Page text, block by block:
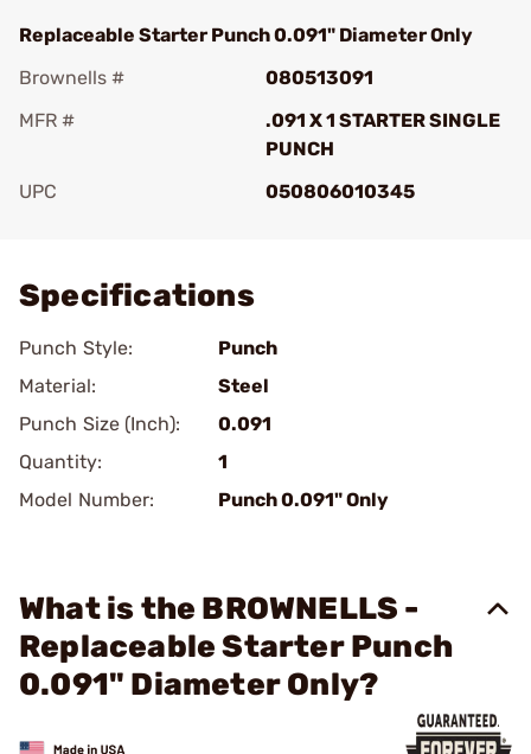
Replaceable Starter Punch 0.091" Diameter Only
Brownells #
080513091
MFR #
.091 X 1 STARTER SINGLE
PUNCH
UPC
050806010345
Specifications
Punch Style:
Punch
Material:
Steel
Punch Size (Inch):
0.091
Quantity:
1
Model Number:
Punch 0.091" Only
What is the BROWNELLS -
Replaceable Starter Punch
0.091" Diameter Only?